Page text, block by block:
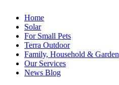
Home
Solar
For Small Pets
Terra Outdoor
Family, Household & Garden
Our Services
News Blog